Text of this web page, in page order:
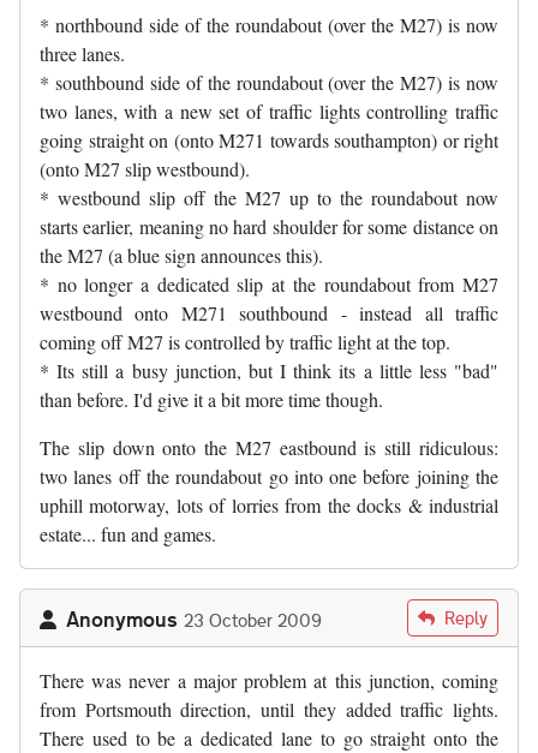
* northbound side of the roundabout (over the M27) is now
three lanes.
* southbound side of the roundabout (over the M27) is now
two lanes, with a new set of traffic lights controlling traffic
going straight on (onto M271 towards southampton) or right
(onto M27 slip westbound).
* westbound slip off the M27 up to the roundabout now
starts earlier, meaning no hard shoulder for some distance on
the M27 (a blue sign announces this).
* no longer a dedicated slip at the roundabout from M27
westbound onto M271 southbound - instead all traffic
coming off M27 is controlled by traffic light at the top.
* Its still a busy junction, but I think its a little less "bad"
than before. I'd give it a bit more time though.
The slip down onto the M27 eastbound is still ridiculous:
two lanes off the roundabout go into one before joining the
uphill motorway, lots of lorries from the docks & industrial
estate... fun and games.
Anonymous 23 October 2009 Reply
There was never a major problem at this junction, coming
from Portsmouth direction, until they added traffic lights.
There used to be a dedicated lane to go straight onto the